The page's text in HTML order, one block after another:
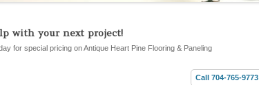
with your next project!
for special pricing on Antique Heart Pine Flooring & Paneling
Call 704-765-9773